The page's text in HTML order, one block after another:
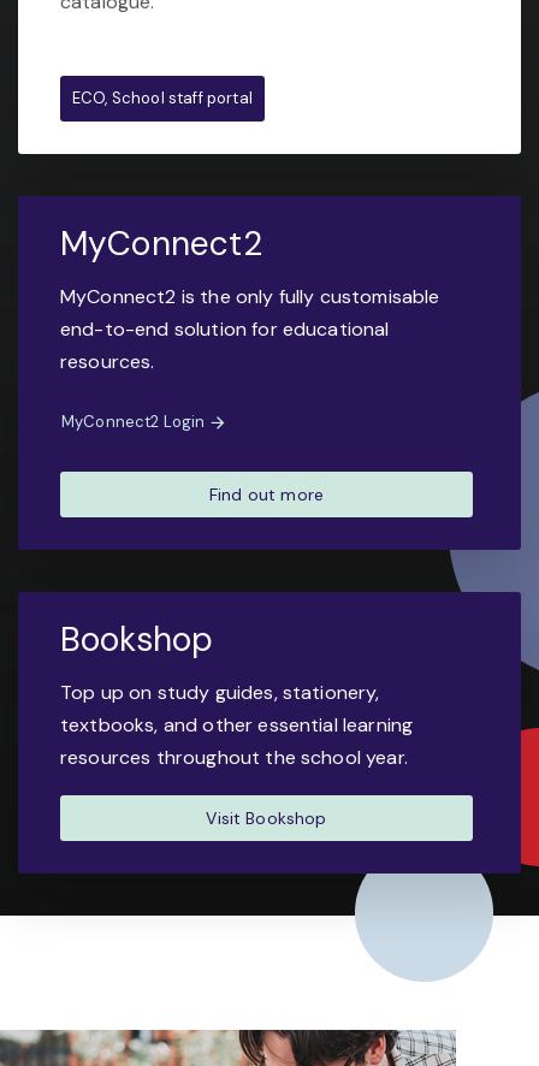
ECO, School staff portal
MyConnect2
MyConnect2 is the only fully customisable
end-to-end solution for educational
resources.
MyConnect2 Login
Find out more
Bookshop
Top up on study guides, stationery,
textbooks, and other essential learning
resources throughout the school year.
Visit Bookshop